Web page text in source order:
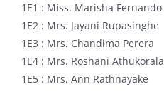
1E1 : Miss. Marisha Fernando
1E2 : Mrs. Jayani Rupasinghe
1E3 : Mrs. Chandima Perera
1E4 : Mrs. Roshani Athukorala
1E5 : Mrs. Ann Rathnayake